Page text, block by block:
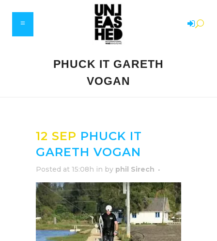
PHUCK IT GARETH
VOGAN
12 SEP PHUCK IT
GARETH VOGAN
Posted at 15:08h in by phil Sirech